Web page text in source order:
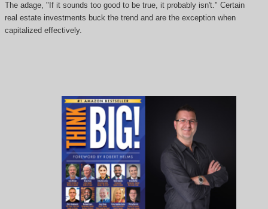
The adage, "If it sounds too good to be true, it probably isn't." Certain
real estate investments buck the trend and are the exception when
capitalized effectively.